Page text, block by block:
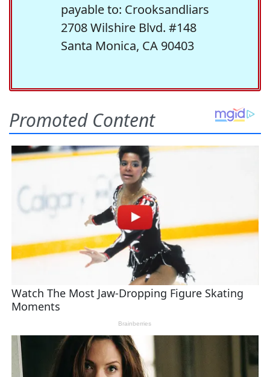
payable to: Crooksandliars
2708 Wilshire Blvd. #148
Santa Monica, CA 90403